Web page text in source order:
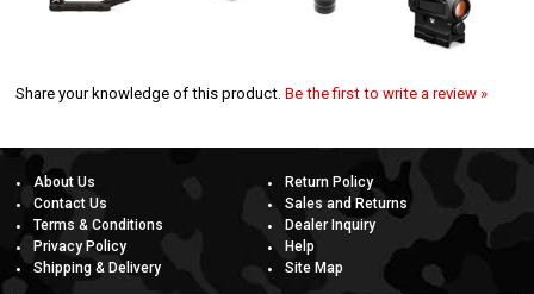
Share your knowledge of this product.Be the first to write a review »
About Us
Contact Us
Terms & Conditions
Privacy Policy
Shipping & Delivery
Return Policy
Sales and Returns
Dealer Inquiry
Help
Site Map